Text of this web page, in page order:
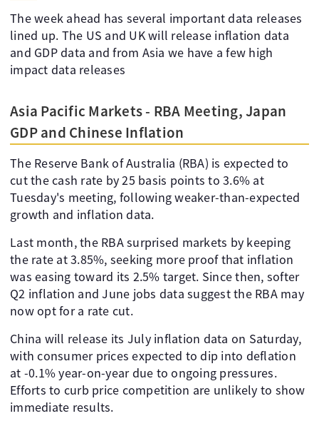
The week ahead has several important data releases
lined up. The US and UK will release inflation data
and GDP data and from Asia we have a few high
impact data releases
Asia Pacific Markets - RBA Meeting, Japan
GDP and Chinese Inflation
The Reserve Bank of Australia (RBA) is expected to
cut the cash rate by 25 basis points to 3.6% at
Tuesday's meeting, following weaker-than-expected
growth and inflation data.
Last month, the RBA surprised markets by keeping
the rate at 3.85%, seeking more proof that inflation
was easing toward its 2.5% target. Since then, softer
Q2 inflation and June jobs data suggest the RBA may
now opt for a rate cut.
China will release its July inflation data on Saturday,
with consumer prices expected to dip into deflation
at -0.1% year-on-year due to ongoing pressures.
Efforts to curb price competition are unlikely to show
immediate results.